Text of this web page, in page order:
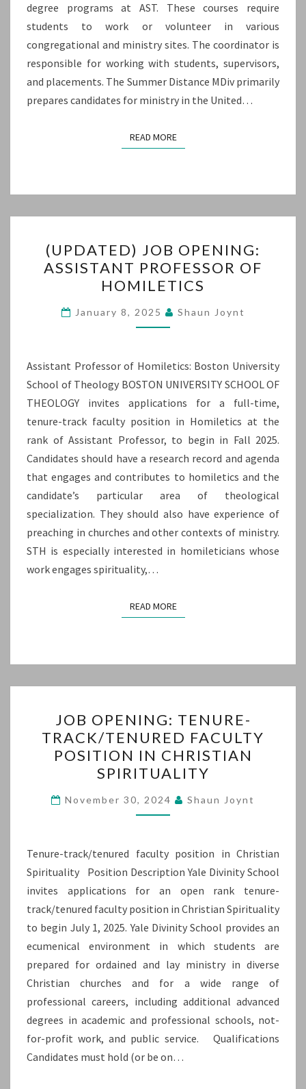
LIMITED)
degree programs at AST. These courses require
students to work or volunteer in various
congregational and ministry sites. The coordinator is
responsible for working with students, supervisors,
and placements. The Summer Distance MDiv primarily
prepares candidates for ministry in the United…
READ MOREREAD MORE
JOB
OPENING:
ASSISTANT
PROFESSOR
OF
(UPDATED) JOB OPENING:
ASSISTANT PROFESSOR OF
HOMILETICS
January 8, 2025 Shaun Joynt
Assistant Professor of Homiletics: Boston University
School of Theology BOSTON UNIVERSITY SCHOOL OF
THEOLOGY invites applications for a full-time,
tenure-track faculty position in Homiletics at the
rank of Assistant Professor, to begin in Fall 2025.
Candidates should have a research record and agenda
that engages and contributes to homiletics and the
candidate’s particular area of theological
specialization. They should also have experience of
preaching in churches and other contexts of ministry.
STH is especially interested in homileticians whose
work engages spirituality,…
READ MOREREAD MORE
OPENING:
TENURE-
TRACK/TENURED
FACULTY
POSITION
IN
SPIRITUALITY
JOB OPENING: TENURE-
TRACK/TENURED FACULTY
POSITION IN CHRISTIAN
SPIRITUALITY
November 30, 2024 Shaun Joynt
Tenure-track/tenured faculty position in Christian
Spirituality Position Description Yale Divinity School
invites applications for an open rank tenure-
track/tenured faculty position in Christian Spirituality
to begin July 1, 2025. Yale Divinity School provides an
ecumenical environment in which students are
prepared for ordained and lay ministry in diverse
Christian churches and for a wide range of
professional careers, including additional advanced
degrees in academic and professional schools, not-
for-profit work, and public service. Qualifications
Candidates must hold (or be on…